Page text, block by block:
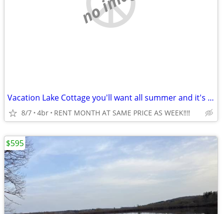
Vacation Lake Cottage you'll want all summer and it's Avail. SAVE💲💲
8/7 4br RENT MONTH AT SAME PRICE AS WEEK‼️‼️
$595